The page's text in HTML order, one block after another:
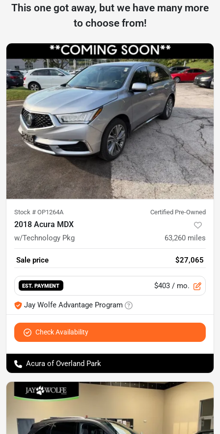
This one got away, but we have many more
to choose from!
Stock # OP1264A Certified Pre-Owned
2018 Acura MDX
w/Technology Pkg 63,260 miles
Sale price $27,065
EST. PAYMENT $403 / mo.
Jay Wolfe Advantage Program
Check Availability
Acura of Overland Park